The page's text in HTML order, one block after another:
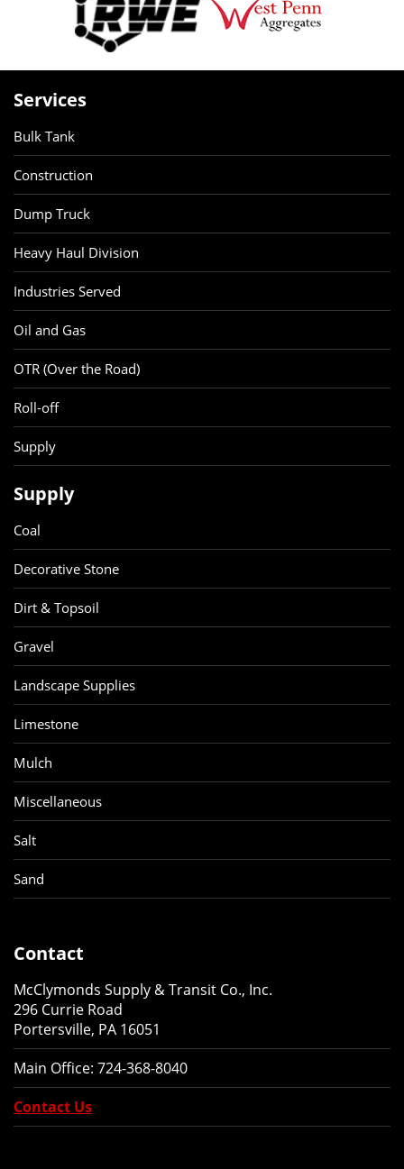
Services
Bulk Tank
Construction
Dump Truck
Heavy Haul Division
Industries Served
Oil and Gas
OTR (Over the Road)
Roll-off
Supply
Supply
Coal
Decorative Stone
Dirt & Topsoil
Gravel
Landscape Supplies
Limestone
Mulch
Miscellaneous
Salt
Sand
Contact
McClymonds Supply & Transit Co., Inc.
296 Currie Road
Portersville, PA 16051
Main Office: 724-368-8040
Contact Us